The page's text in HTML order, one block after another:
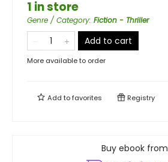
1 in store
Genre / Category: Fiction - Thriller
Add to cart
More available to order
Add tofavorites Registry
Buy ebook from